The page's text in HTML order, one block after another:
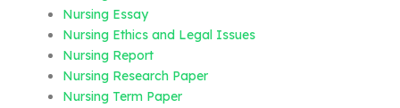
Nursing Essay
Nursing Ethics and Legal Issues
Nursing Report
Nursing Research Paper
Nursing Term Paper